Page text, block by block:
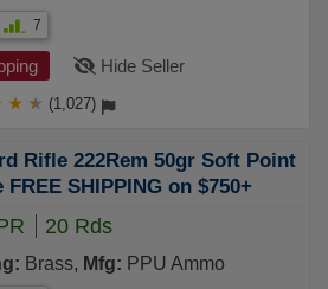
7
Hide Seller
★ ★ (1,027)
Soft Point
SHIPPING on $750+
20 Rds
Brass, Mfg: PPU Ammo